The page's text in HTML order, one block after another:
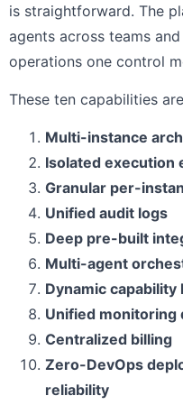
is straightforward. The
agents across teams
operations one control
These ten capabilities
Multi-instance
Isolated execution
Granular per-
Unified audit logs
Deep pre-built
Multi-agent
Dynamic capability
Unified monitoring
Centralized billing
Zero-DevOps
reliability